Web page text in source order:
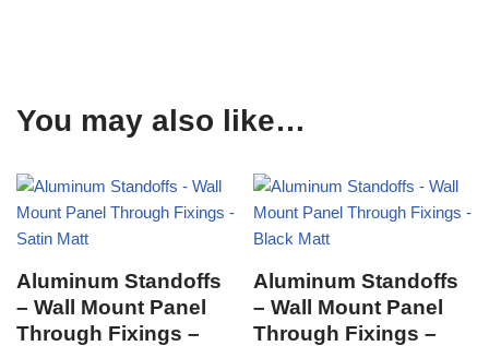
You may also like…
Aluminum Standoffs
– Wall Mount Panel
Through Fixings –
Aluminum Standoffs
– Wall Mount Panel
Through Fixings –